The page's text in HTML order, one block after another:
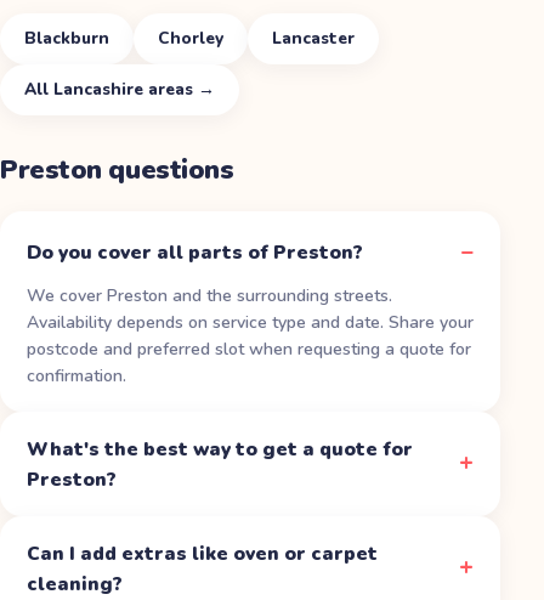
Blackburn Chorley Lancaster
All Lancashire areas →
Preston questions
Do you cover all parts of Preston?
We cover Preston and the surrounding streets.
Availability depends on service type and date. Share your
postcode and preferred slot when requesting a quote for
confirmation.
What's the best way to get a quote for
Preston?
Can I add extras like oven or carpet
cleaning?